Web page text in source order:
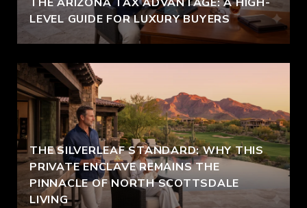
LEVEL GUIDE FOR LUXURY BUYERS
THE SILVERLEAF STANDARD: WHY THIS
PRIVATE ENCLAVE REMAINS THE
PINNACLE OF NORTH SCOTTSDALE
LIVING